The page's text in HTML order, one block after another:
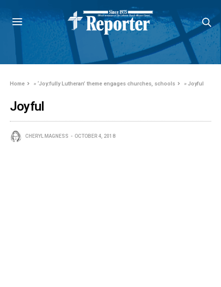
Home »‘Joy:fully Lutheran’ theme engages churches, schools »Joyful
Joyful
CHERYL MAGNESS OCTOBER 4, 2018